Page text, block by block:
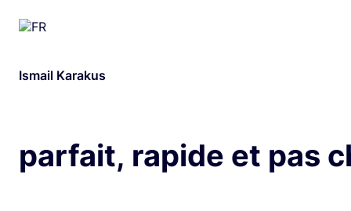
Ismail Karakus
parfait, rapide et pas